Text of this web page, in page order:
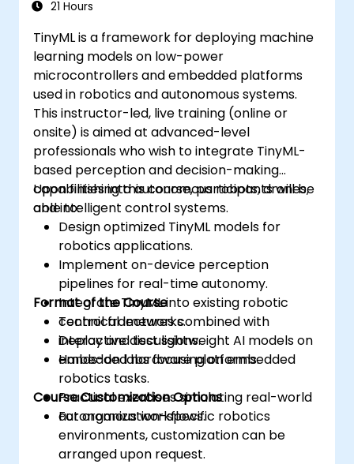
21 Hours
TinyML is a framework for deploying machine
learning models on low-power
microcontrollers and embedded platforms
used in robotics and autonomous systems.
This instructor-led, live training (online or
onsite) is aimed at advanced-level
professionals who wish to integrate TinyML-
based perception and decision-making
capabilities into autonomous robots, drones,
and intelligent control systems.
Upon finishing this course, participants will be
able to:
Design optimized TinyML models for
robotics applications.
Implement on-device perception
pipelines for real-time autonomy.
Integrate TinyML into existing robotic
control frameworks.
Deploy and test lightweight AI models on
embedded hardware platforms.
Format of the Course
Technical lectures combined with
interactive discussions.
Hands-on labs focusing on embedded
robotics tasks.
Practical exercises simulating real-world
autonomous workflows.
Course Customization Options
For organization-specific robotics
environments, customization can be
arranged upon request.